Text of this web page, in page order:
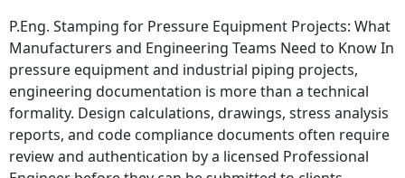
P.Eng. Stamping for Pressure Equipment Projects: What
Manufacturers and Engineering Teams Need to Know In
pressure equipment and industrial piping projects,
engineering documentation is more than a technical
formality. Design calculations, drawings, stress analysis
reports, and code compliance documents often require
review and authentication by a licensed Professional